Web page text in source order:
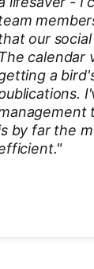
our
The calendar
a
by far the
"